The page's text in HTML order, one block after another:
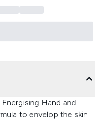
Hand and
to envelop the skin